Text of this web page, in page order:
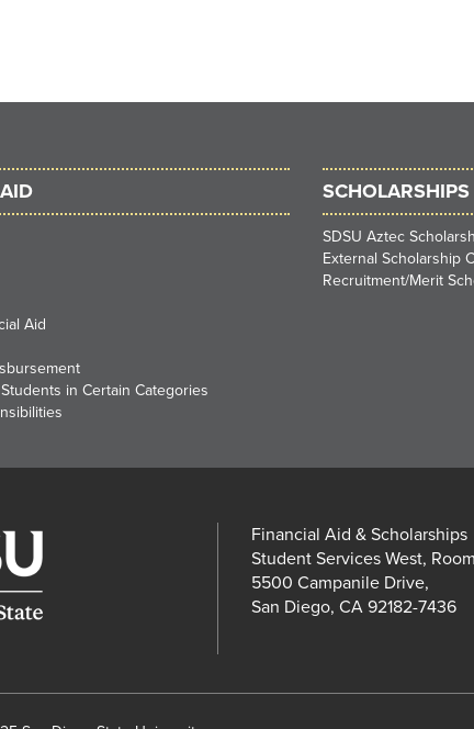
Aid
in Certain Categories
SCHOLARSHIPS
SDSU Aztec
External Scholarship
Recruitment/Merit
Financial Aid & Scholarships
Student Services West,
5500 Campanile Drive,
San Diego, CA 92182-7436